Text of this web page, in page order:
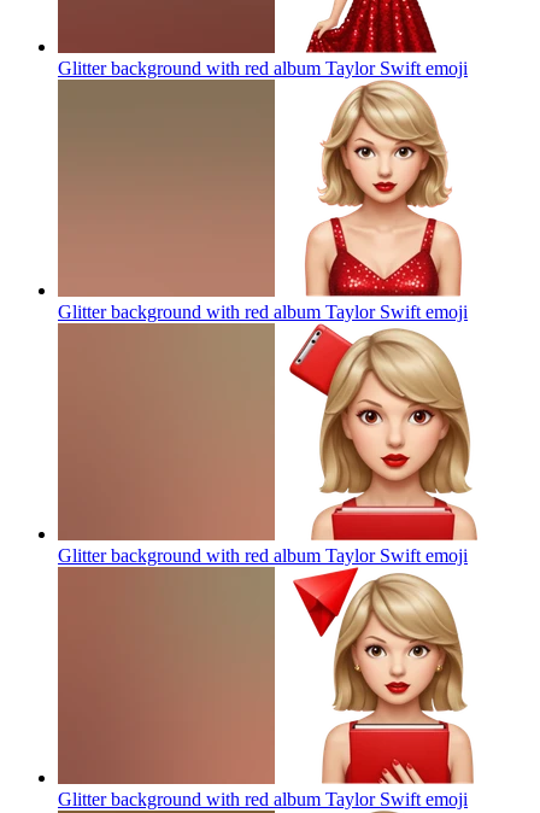
Glitter background with red album Taylor Swift emoji
Glitter background with red album Taylor Swift emoji
Glitter background with red album Taylor Swift emoji
Glitter background with red album Taylor Swift emoji